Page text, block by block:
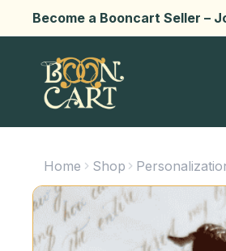
Become a Booncart Seller –
Home Shop